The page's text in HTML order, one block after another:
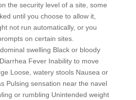
the security level of a site, some
until you choose to allow it,
not run automatically, or you
on certain sites.
swelling Black or bloody
Fever Inability to move
Loose, watery stools Nausea or
Pulsing sensation near the navel
or rumbling Unintended weight